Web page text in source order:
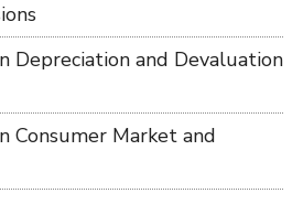
Depreciation and Devaluation
Consumer Market and